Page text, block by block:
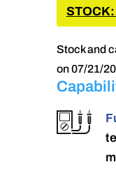
Stock and
on 07/21/